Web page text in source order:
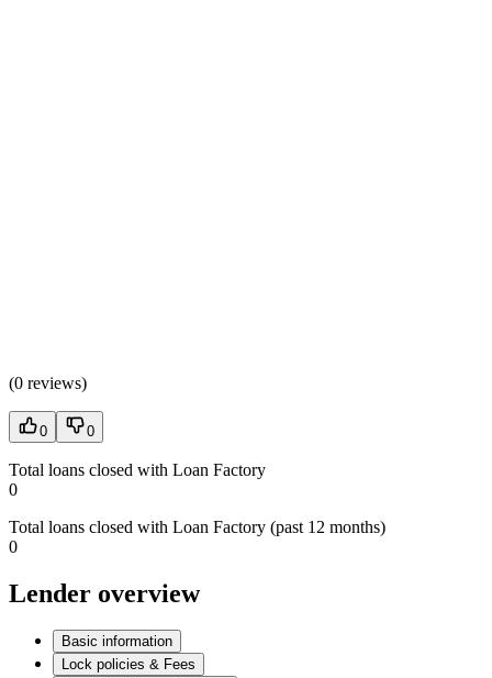
(0 reviews)
0 0
Total loans closed with Loan Factory
0
Total loans closed with Loan Factory (past 12 months)
0
Lender overview
Basic information
Lock policies & Fees